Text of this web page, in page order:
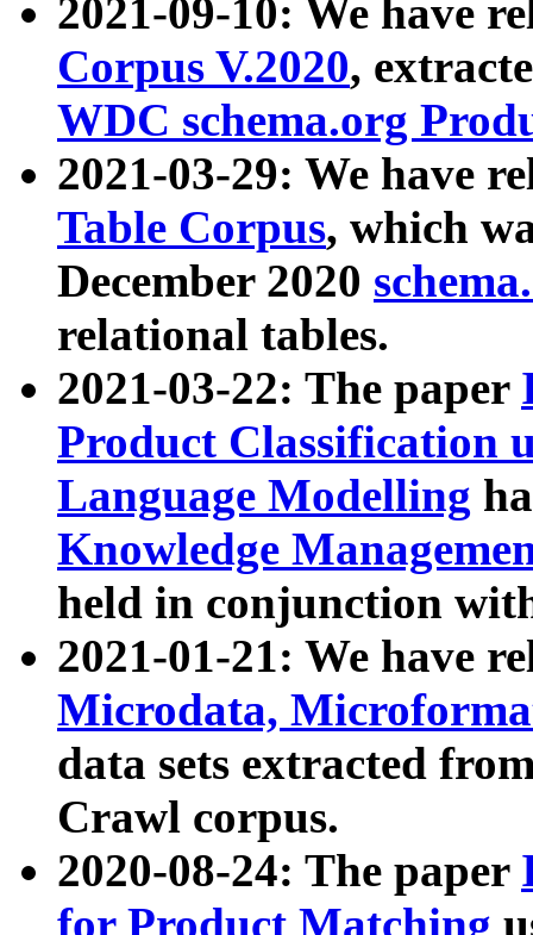
2021-09-10: We have
Corpus V.2020,
WDC schema.org
2021-03-29: We have
Table Corpus, which
December 2020
relational tables.
2021-03-22: The paper
Product Classification
Language Modelling
Knowledge
held in conjunction
2021-01-21: We have
Microdata,
data sets extracted
Crawl corpus.
2020-08-24: The paper
for Product Matching